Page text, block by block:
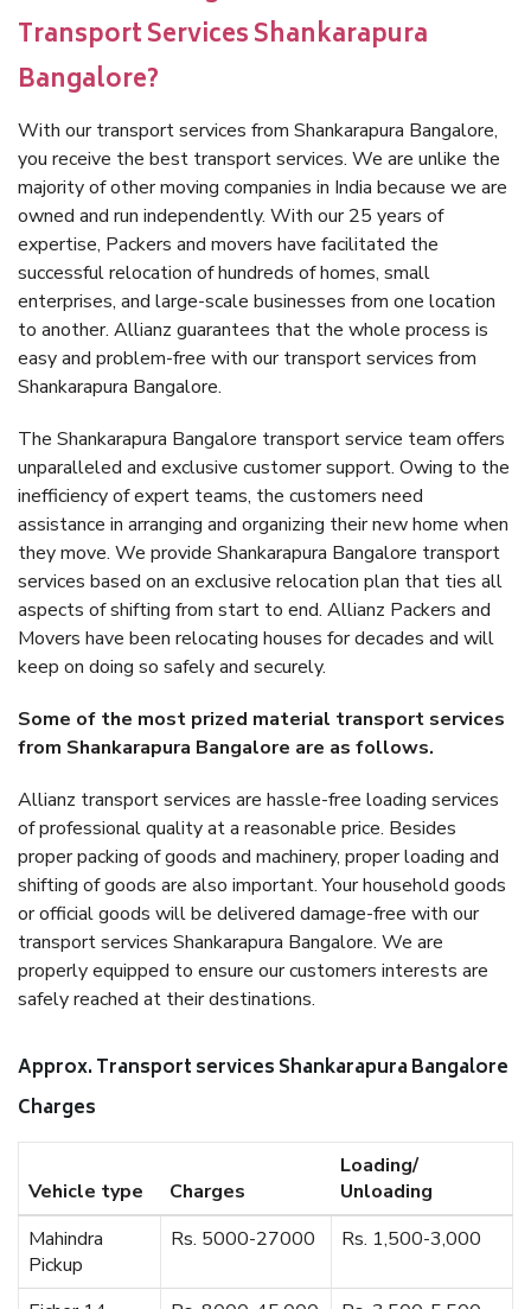
Transport Services Shankarapura
Bangalore?
With our transport services from Shankarapura Bangalore,
you receive the best transport services. We are unlike the
majority of other moving companies in India because we are
owned and run independently. With our 25 years of
expertise, Packers and movers have facilitated the
successful relocation of hundreds of homes, small
enterprises, and large-scale businesses from one location
to another. Allianz guarantees that the whole process is
easy and problem-free with our transport services from
Shankarapura Bangalore.
The Shankarapura Bangalore transport service team offers
unparalleled and exclusive customer support. Owing to the
inefficiency of expert teams, the customers need
assistance in arranging and organizing their new home when
they move. We provide Shankarapura Bangalore transport
services based on an exclusive relocation plan that ties all
aspects of shifting from start to end. Allianz Packers and
Movers have been relocating houses for decades and will
keep on doing so safely and securely.
Some of the most prized material transport services
from Shankarapura Bangalore are as follows.
Allianz transport services are hassle-free loading services
of professional quality at a reasonable price. Besides
proper packing of goods and machinery, proper loading and
shifting of goods are also important. Your household goods
or official goods will be delivered damage-free with our
transport services Shankarapura Bangalore. We are
properly equipped to ensure our customers interests are
safely reached at their destinations.
Approx. Transport services Shankarapura Bangalore
Charges
Vehicle type Charges
Loading/
Unloading
Mahindra
Pickup
Rs. 5000-27000 Rs. 1,500-3,000